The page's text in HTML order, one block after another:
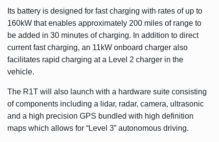
Its battery is designed for fast charging with rates of up to
160kW that enables approximately 200 miles of range to
be added in 30 minutes of charging. In addition to direct
current fast charging, an 11kW onboard charger also
facilitates rapid charging at a Level 2 charger in the
vehicle.
The R1T will also launch with a hardware suite consisting
of components including a lidar, radar, camera, ultrasonic
and a high precision GPS bundled with high definition
maps which allows for “Level 3” autonomous driving.